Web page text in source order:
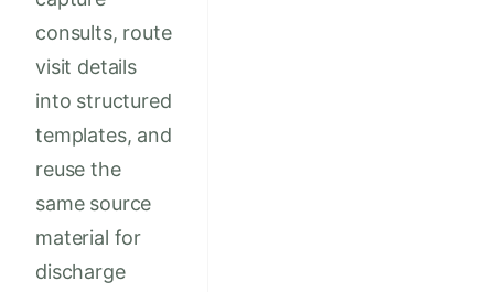
consults, route
visit details
into structured
templates, and
reuse the
same source
material for
discharge